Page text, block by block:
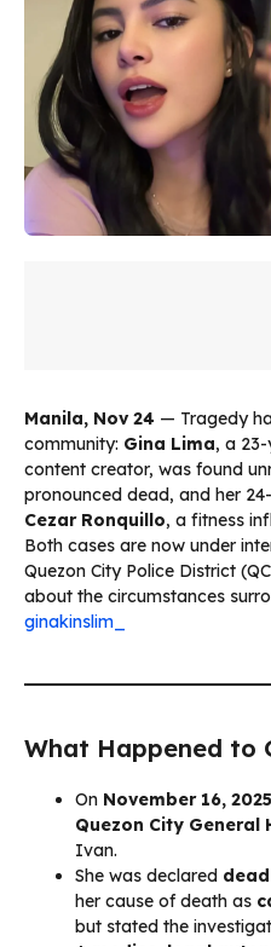
Manila, Nov 24 — Tragedy
community: Gina Lima, a
content creator, was found
pronounced dead, and her
Cezar Ronquillo, a fitness
Both cases are now under
Quezon City Police District
about the circumstances
ginakinslim_
What Happened to
On November 16, 2025
Quezon City General
Ivan.
She was declared
her cause of death as
but stated the